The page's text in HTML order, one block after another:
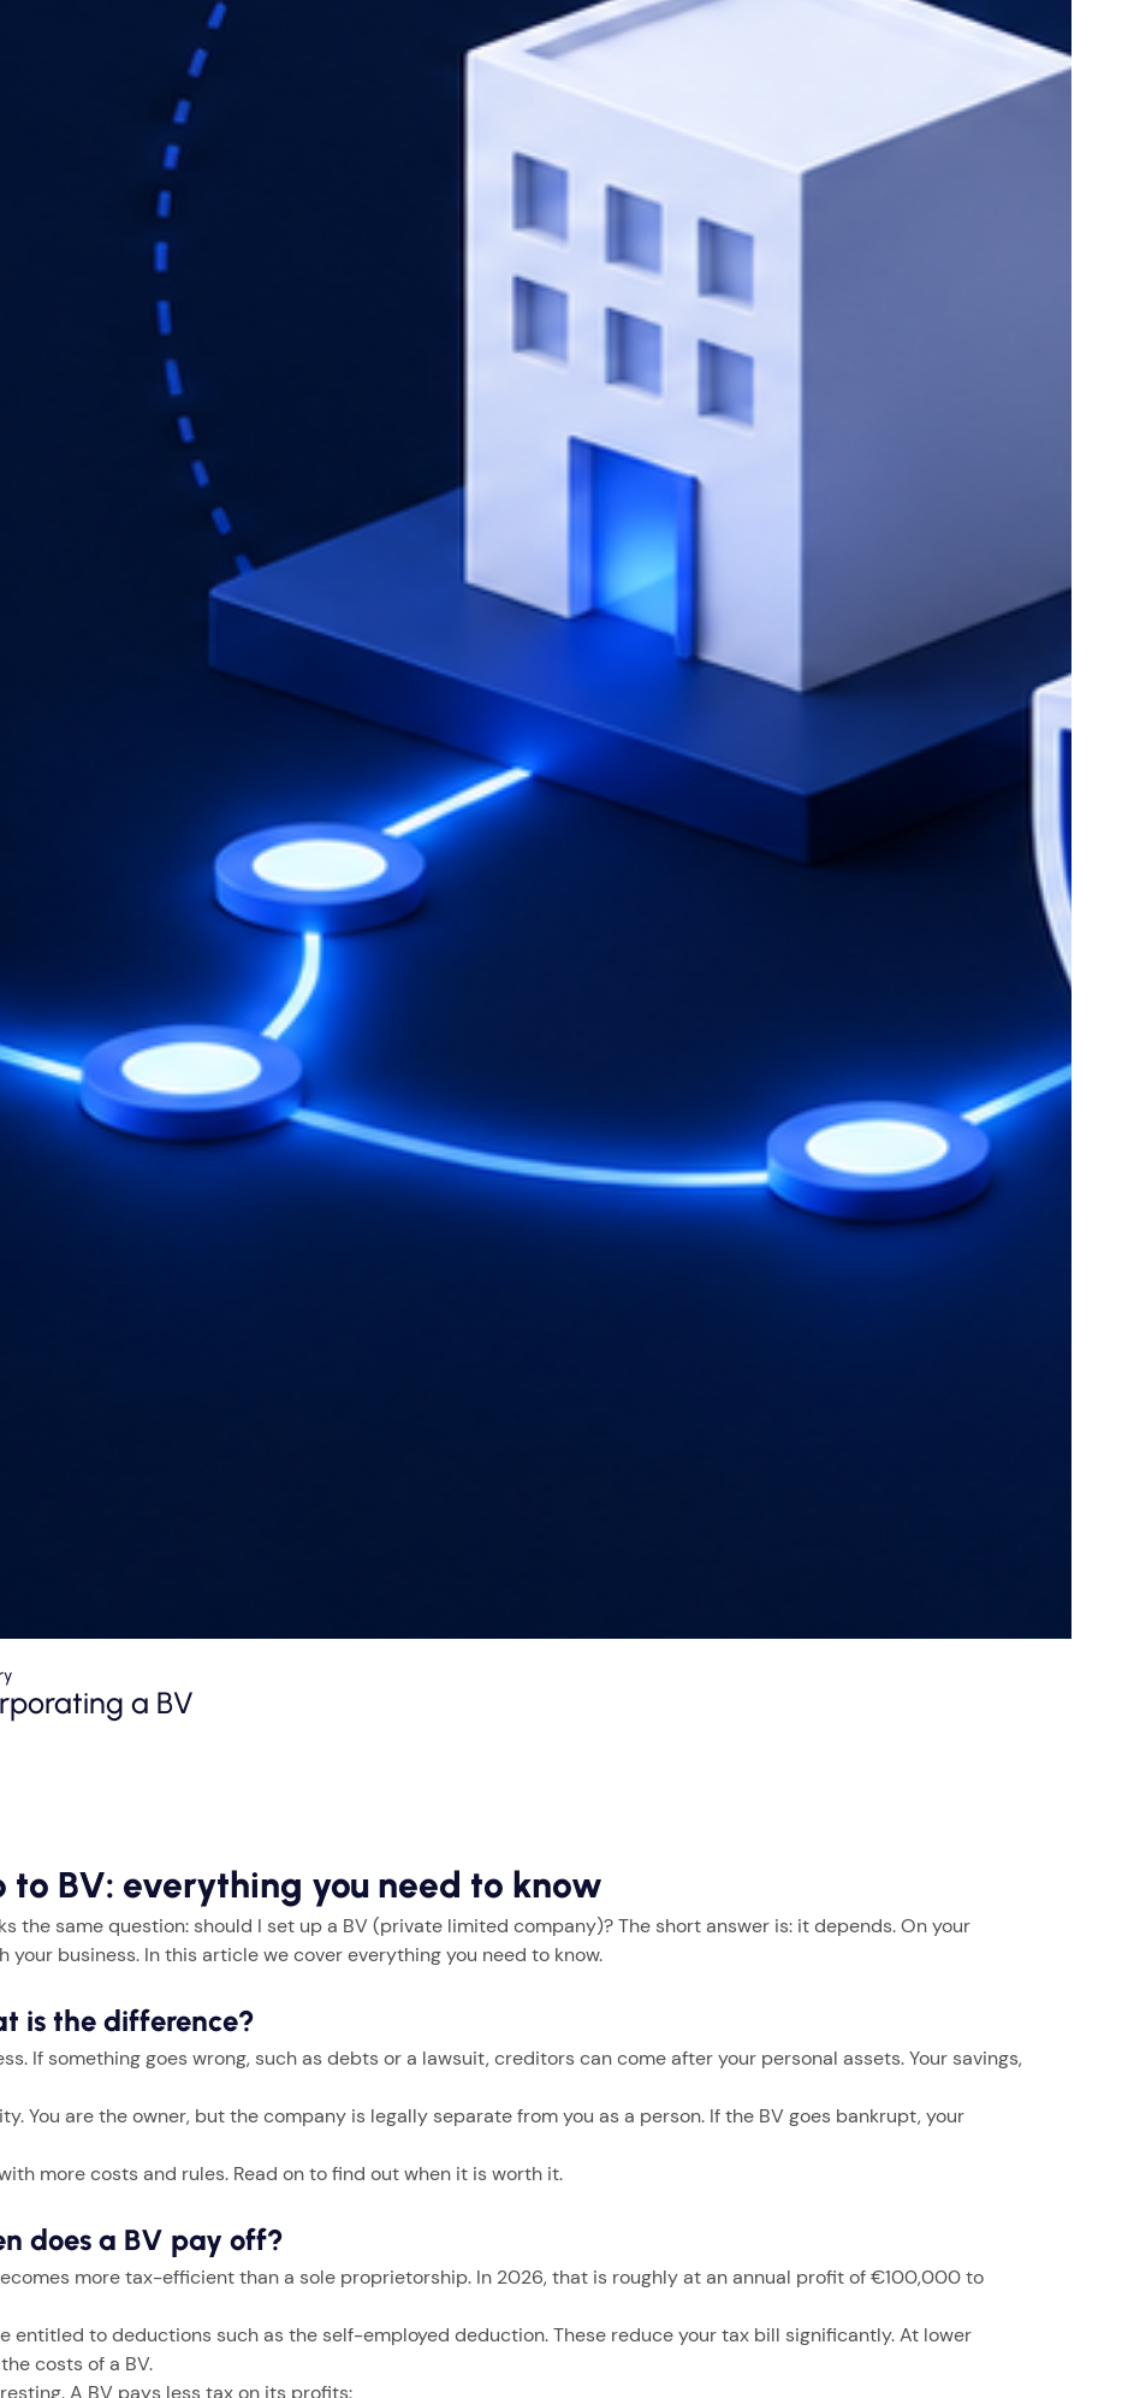
a BV
BV: everything you need to know
the same question: should I set up a BV (private limited company)? The short answer is: it depends. On your
business. In this article we cover everything you need to know.
is the difference?
If something goes wrong, such as debts or a lawsuit, creditors can come after your personal assets. Your savings,
You are the owner, but the company is legally separate from you as a person. If the BV goes bankrupt, your
more costs and rules. Read on to find out when it is worth it.
does a BV pay off?
more tax-efficient than a sole proprietorship. In 2026, that is roughly at an annual profit of €100,000 to
entitled to deductions such as the self-employed deduction. These reduce your tax bill significantly. At lower
costs of a BV.
A BV pays less tax on its profits: